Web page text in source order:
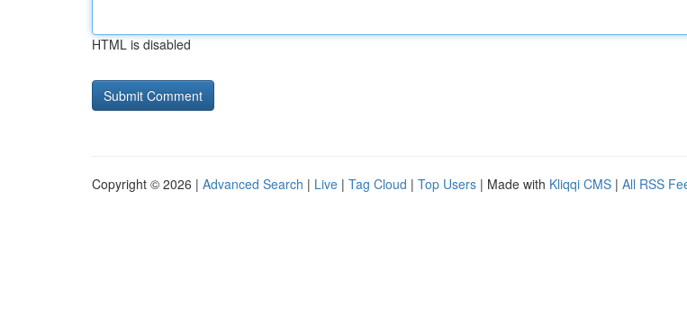
HTML is disabled
Copyright © 2026 | Advanced Search | Live | Tag Cloud | Top Users | Made with Kliqqi CMS | All RSS